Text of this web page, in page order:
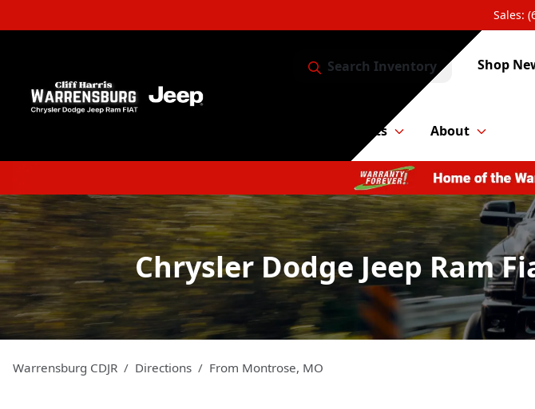
Sales:
Search Inventory Shop
Service & Parts About
Chrysler Dodge Jeep Ram
Warrensburg CDJR Directions From Montrose, MO